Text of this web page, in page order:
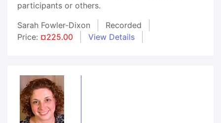
participants or others.
Sarah Fowler-Dixon
Recorded
Price: ¤225.00 View Details